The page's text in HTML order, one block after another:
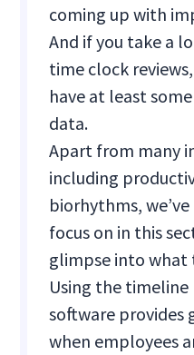
coming up with
And if you take a
time clock
have at least
data.
Apart from many
including
biorhythms,
focus on in this
glimpse into what
Using the
software provides
when employees